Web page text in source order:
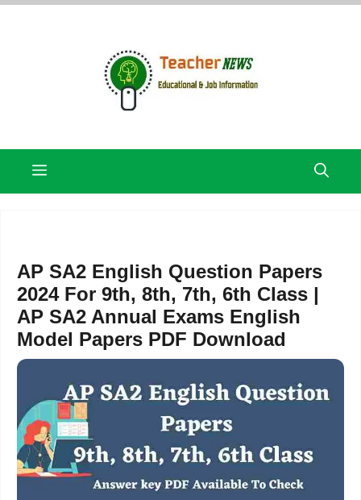
Skip
Menu
AP SA2 English Question Papers
2024 For 9th, 8th, 7th, 6th Class |
AP SA2 Annual Exams English
Model Papers PDF Download